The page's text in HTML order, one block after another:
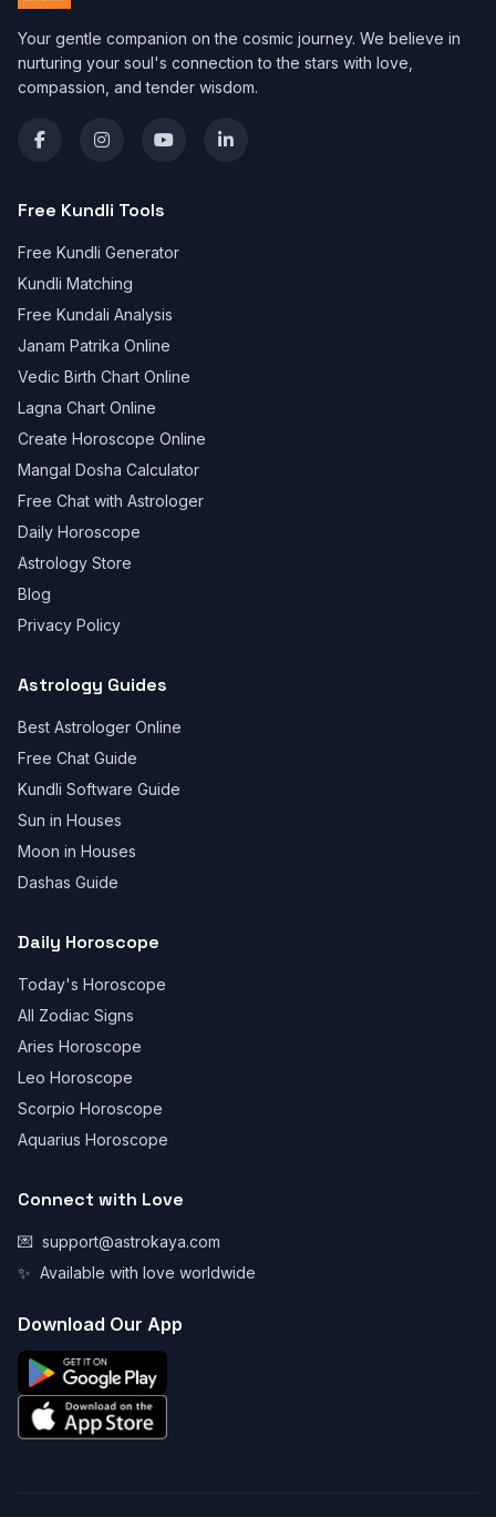
Your gentle companion on the cosmic journey. We believe in
nurturing your soul's connection to the stars with love,
compassion, and tender wisdom.
Free Kundli Tools
Free Kundli Generator
Kundli Matching
Free Kundali Analysis
Janam Patrika Online
Vedic Birth Chart Online
Lagna Chart Online
Create Horoscope Online
Mangal Dosha Calculator
Free Chat with Astrologer
Daily Horoscope
Astrology Store
Blog
Privacy Policy
Astrology Guides
Best Astrologer Online
Free Chat Guide
Kundli Software Guide
Sun in Houses
Moon in Houses
Dashas Guide
Daily Horoscope
Today's Horoscope
All Zodiac Signs
Aries Horoscope
Leo Horoscope
Scorpio Horoscope
Aquarius Horoscope
Connect with Love
💌 support@astrokaya.com
✨ Available with love worldwide
Download Our App